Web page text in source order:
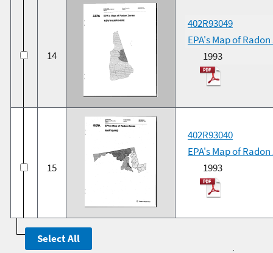
14
402R93049
EPA's Map of
1993
15
402R93040
EPA's Map of
1993